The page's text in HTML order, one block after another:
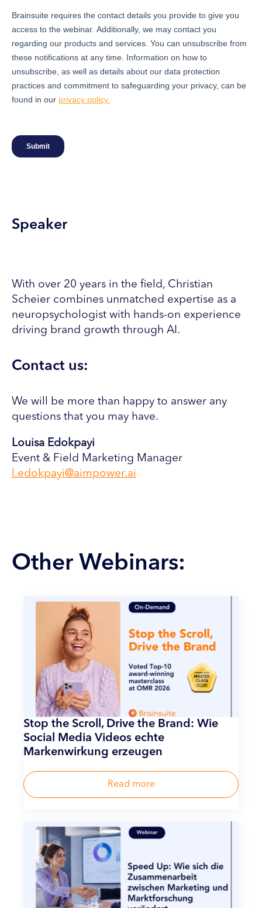
Speaker
With over 20 years in the field, Christian
Scheier combines unmatched expertise as a
neuropsychologist with hands-on experience
driving brand growth through AI.
Contact us:
We will be more than happy to answer any
questions that you may have.
Louisa Edokpayi
Event & Field Marketing Manager
l.edokpayi@aimpower.ai
Other Webinars:
Stop the Scroll, Drive the Brand: Wie
Social Media Videos echte
Markenwirkung erzeugen
Read more